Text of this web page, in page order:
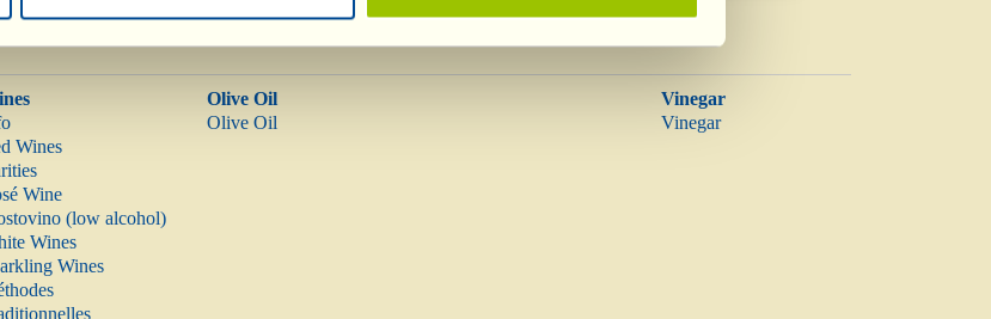
Wines
Wine
(low alcohol)
Wines
Wines
Olive Oil
Olive Oil
Vinegar
Vinegar